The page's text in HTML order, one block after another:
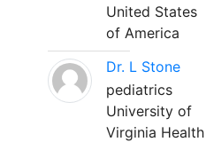
United States
of America
Dr. L Stone
pediatrics
University of
Virginia Health